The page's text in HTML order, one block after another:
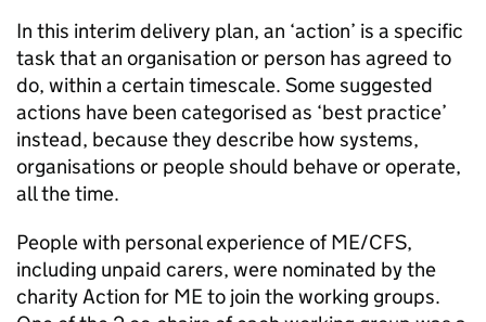
In this interim delivery plan, an ‘action’ is a specific
task that an organisation or person has agreed to
do, within a certain timescale. Some suggested
actions have been categorised as ‘best practice’
instead, because they describe how systems,
organisations or people should behave or operate,
all the time.
People with personal experience ofME/CFS,
including unpaid carers, were nominated by the
charity Action for ME to join the working groups.